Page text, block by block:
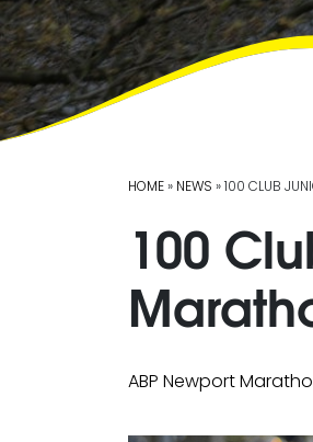
HOME» NEWS » 100 CLUB
100
ABP Newport